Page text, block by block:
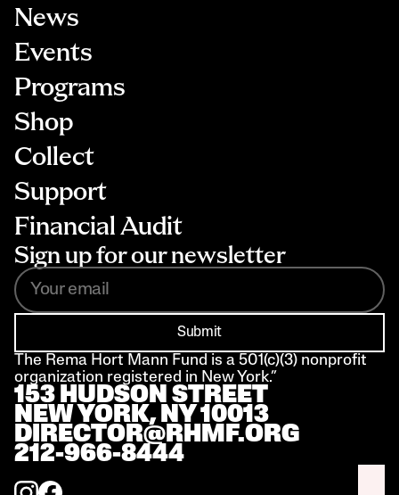
News
Events
Programs
Shop
Collect
Support
Financial Audit
Sign up for our newsletter
Submit
The Rema Hort Mann Fund is a 501(c)(3) nonprofit
organization registered in New York.”
153 HUDSON STREET
NEW YORK, NY 10013
DIRECTOR@RHMF.ORG
212-966-8444